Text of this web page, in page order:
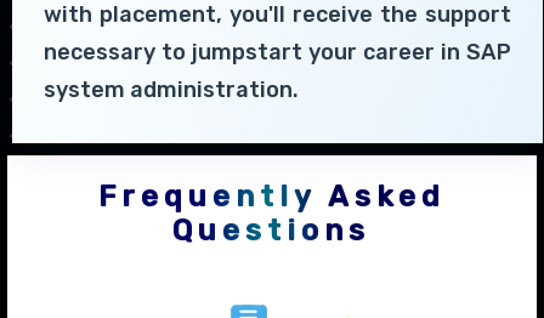
with placement, you'll receive the support
necessary to jumpstart your career in SAP
system administration.
Frequently Asked
Questions